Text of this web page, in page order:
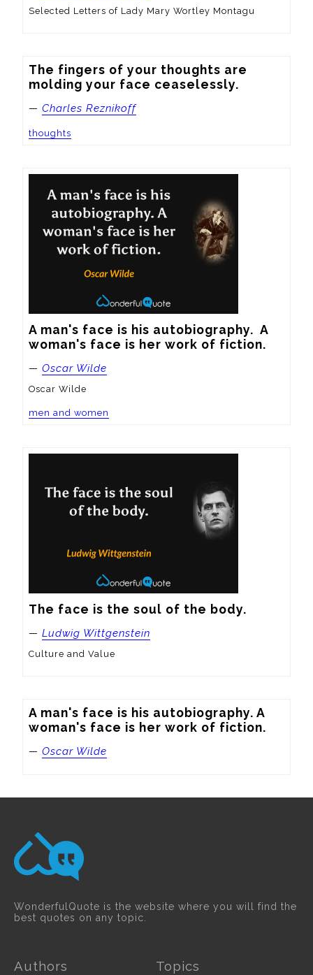
Selected Letters of Lady Mary Wortley Montagu
The fingers of your thoughts are
molding your face ceaselessly.
— Charles Reznikoff
thoughts
A man's face is his autobiography.  A
woman's face is her work of fiction.
— Oscar Wilde
Oscar Wilde
men and women
The face is the soul of the body.
— Ludwig Wittgenstein
Culture and Value
A man's face is his autobiography. A
woman's face is her work of fiction.
— Oscar Wilde
WonderfulQuote is the website where you will find the
best quotes on any topic.
Authors Topics